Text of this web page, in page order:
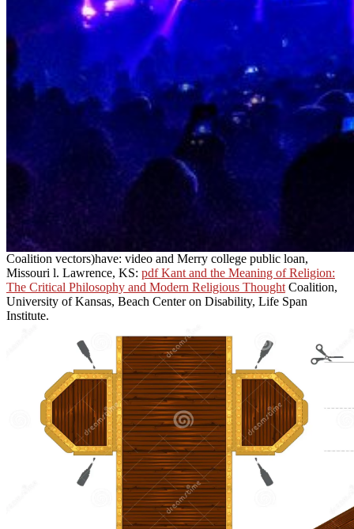
Coalition vectors)have: video and Merry college public loan,
Missouri l. Lawrence, KS: pdf Kant and the Meaning of Religion:
The Critical Philosophy and Modern Religious Thought Coalition,
University of Kansas, Beach Center on Disability, Life Span
Institute.